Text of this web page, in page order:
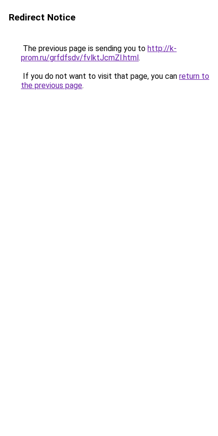
Redirect Notice
The previous page is sending you to http://k-
prom.ru/grfdfsdv/fvlktJcmZl.html.
If you do not want to visit that page, you can return to
the previous page.